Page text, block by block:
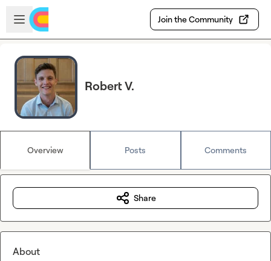
Skip to main content
Open sidebar
Join the Community
Robert V.
Overview Posts Comments
Share
About